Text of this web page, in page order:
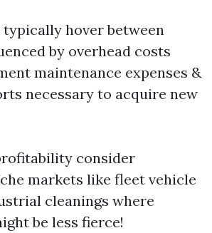
hover between
by overhead costs
maintenance expenses &
necessary to acquire new
consider
markets like fleet vehicle
cleanings where
be less fierce!